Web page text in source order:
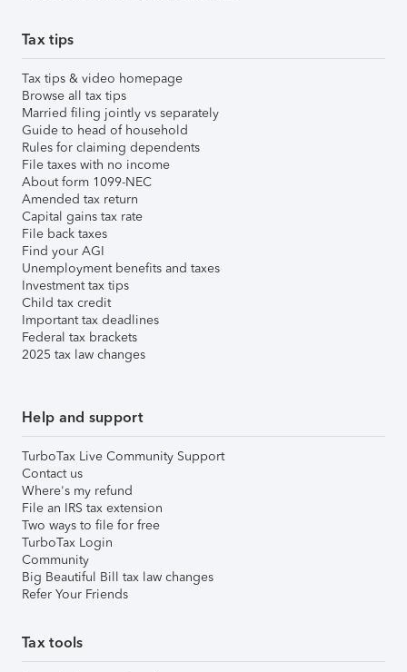
Tax tips
Tax tips & video homepage
Browse all tax tips
Married filing jointly vs separately
Guide to head of household
Rules for claiming dependents
File taxes with no income
About form 1099-NEC
Amended tax return
Capital gains tax rate
File back taxes
Find your AGI
Unemployment benefits and taxes
Investment tax tips
Child tax credit
Important tax deadlines
Federal tax brackets
2025 tax law changes
Help and support
TurboTax Live Community Support
Contact us
Where's my refund
File an IRS tax extension
Two ways to file for free
TurboTax Login
Community
Big Beautiful Bill tax law changes
Refer Your Friends
Tax tools